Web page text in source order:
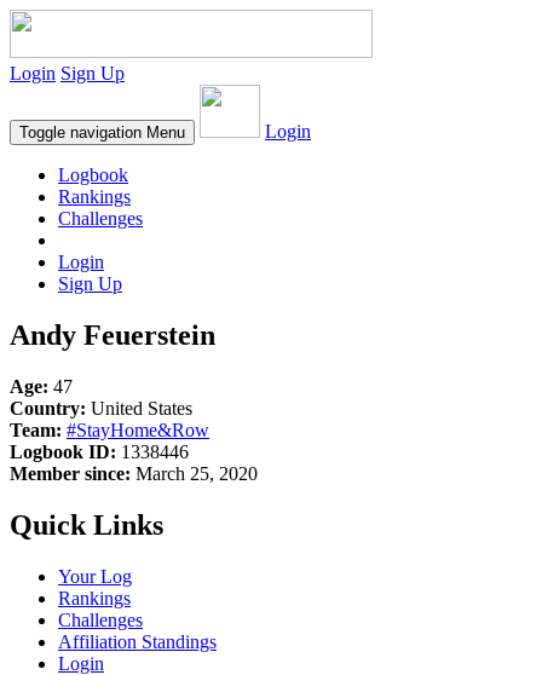
Login Sign Up
Toggle navigation Menu Login
Logbook
Rankings
Challenges
Login
Sign Up
Andy Feuerstein
Age: 47
Country: United States
Team: #StayHome&Row
Logbook ID: 1338446
Member since: March 25, 2020
Quick Links
Your Log
Rankings
Challenges
Affiliation Standings
Login